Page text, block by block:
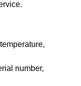
number,